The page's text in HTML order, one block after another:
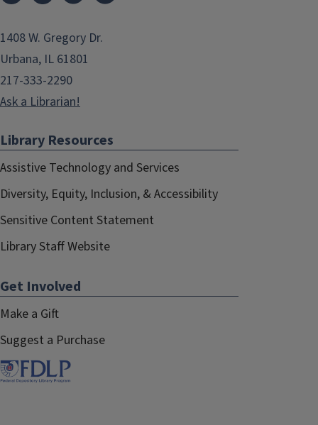
1408 W. Gregory Dr.
Urbana, IL 61801
217-333-2290
Ask a Librarian!
Library Resources
Assistive Technology and Services
Diversity, Equity, Inclusion, & Accessibility
Sensitive Content Statement
Library Staff Website
Get Involved
Make a Gift
Suggest a Purchase